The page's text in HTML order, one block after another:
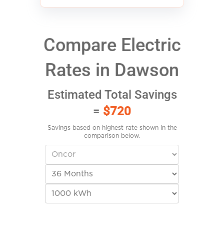
Compare Electric
Rates in Dawson
Estimated Total Savings
= $720
Savings based on highest rate shown in the
comparison below.